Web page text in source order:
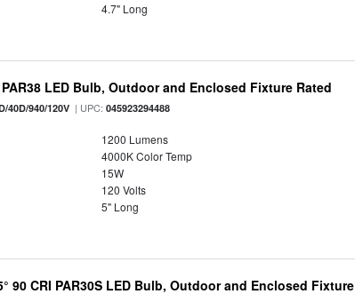
4.7" Long
LED Bulb, Outdoor and Enclosed Fixture Rated
40D/940/120V | UPC:045923294488
1200 Lumens
4000K Color Temp
15W
120 Volts
5" Long
90 CRI PAR30S LED Bulb, Outdoor and Enclosed Fixture